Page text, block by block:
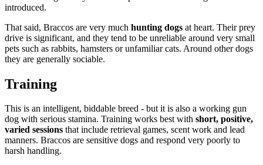
introduced.
That said, Braccos are very much hunting dogs at heart. Their prey
drive is significant, and they tend to be unreliable around very small
pets such as rabbits, hamsters or unfamiliar cats. Around other dogs
they are generally sociable.
Training
This is an intelligent, biddable breed - but it is also a working gun
dog with serious stamina. Training works best with short, positive,
varied sessions that include retrieval games, scent work and lead
manners. Braccos are sensitive dogs and respond very poorly to
harsh handling.